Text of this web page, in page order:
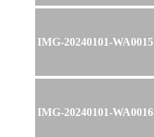
IMG-20240101-WA0015
IMG-20240101-WA0016